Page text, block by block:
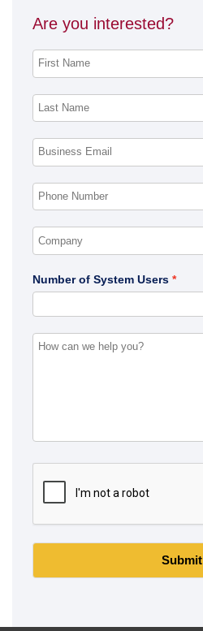
Are you interested?
Number of System Users
Submit